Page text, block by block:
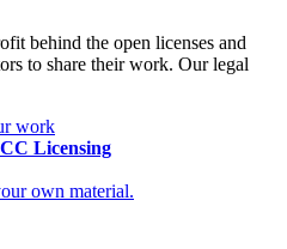
behind the open licenses and
to share their work. Our legal
work
Licensing
own material.